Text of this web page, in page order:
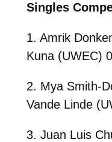
Singles
1. Amrik
Kuna (UWEC)
2. Mya Smith-
Vande Linde
3. Juan Luis